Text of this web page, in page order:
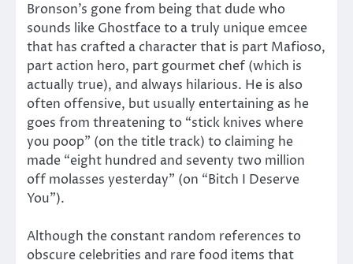
Bronson’s gone from being that dude who
sounds like Ghostface to a truly unique emcee
that has crafted a character that is part Mafioso,
part action hero, part gourmet chef (which is
actually true), and always hilarious. He is also
often offensive, but usually entertaining as he
goes from threatening to “stick knives where
you poop” (on the title track) to claiming he
made “eight hundred and seventy two million
off molasses yesterday” (on “Bitch I Deserve
You”).
Although the constant random references to
obscure celebrities and rare food items that